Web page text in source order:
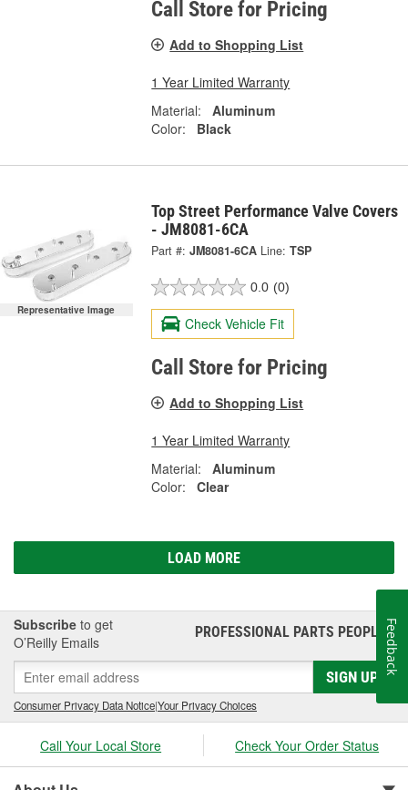
Call Store for Pricing
Add to Shopping List
1 Year Limited Warranty
Material:
Aluminum
Color:
Black
Representative Image
Top Street Performance Valve Covers
- JM8081-6CA
Part #: JM8081-6CA Line: TSP
0.0 (0)
Check Vehicle Fit
Call Store for Pricing
Add to Shopping List
1 Year Limited Warranty
Material:
Aluminum
Color:
Clear
LOAD MORE
Subscribe to get
O’Reilly Emails
PROFESSIONAL PARTS PEOPLE®
SIGN UP
Consumer Privacy Data Notice|Your Privacy Choices
Call Your Local Store Check Your Order Status
Feedback